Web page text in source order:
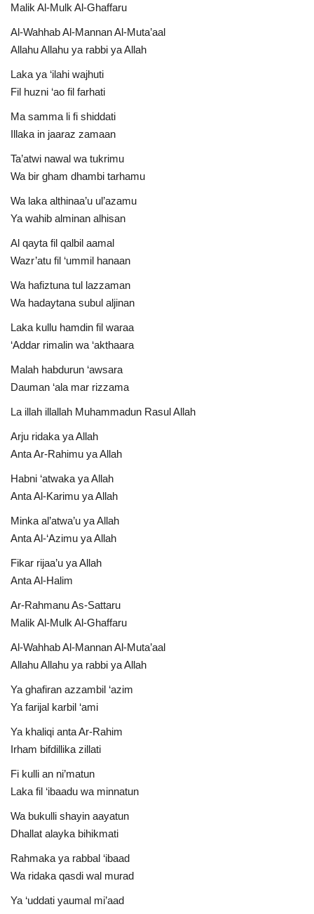
Malik Al-Mulk Al-Ghaffaru
Al-Wahhab Al-Mannan Al-Muta’aal
Allahu Allahu ya rabbi ya Allah
Laka ya ‘ilahi wajhuti
Fil huzni ‘ao fil farhati
Ma samma li fi shiddati
Illaka in jaaraz zamaan
Ta’atwi nawal wa tukrimu
Wa bir gham dhambi tarhamu
Wa laka althinaa’u ul’azamu
Ya wahib alminan alhisan
Al qayta fil qalbil aamal
Wazr’atu fil ‘ummil hanaan
Wa hafiztuna tul lazzaman
Wa hadaytana subul aljinan
Laka kullu hamdin fil waraa
‘Addar rimalin wa ‘akthaara
Malah habdurun ‘awsara
Dauman ‘ala mar rizzama
La illah illallah Muhammadun Rasul Allah
Arju ridaka ya Allah
Anta Ar-Rahimu ya Allah
Habni ‘atwaka ya Allah
Anta Al-Karimu ya Allah
Minka al’atwa’u ya Allah
Anta Al-‘Azimu ya Allah
Fikar rijaa’u ya Allah
Anta Al-Halim
Ar-Rahmanu As-Sattaru
Malik Al-Mulk Al-Ghaffaru
Al-Wahhab Al-Mannan Al-Muta’aal
Allahu Allahu ya rabbi ya Allah
Ya ghafiran azzambil ‘azim
Ya farijal karbil ‘ami
Ya khaliqi anta Ar-Rahim
Irham bifdillika zillati
Fi kulli an ni’matun
Laka fil ‘ibaadu wa minnatun
Wa bukulli shayin aayatun
Dhallat alayka bihikmati
Rahmaka ya rabbal ‘ibaad
Wa ridaka qasdi wal murad
Ya ‘uddati yaumal mi’aad